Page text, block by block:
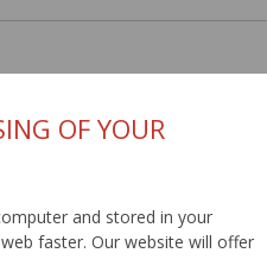
OF YOUR
and stored in your
faster. Our website will offer